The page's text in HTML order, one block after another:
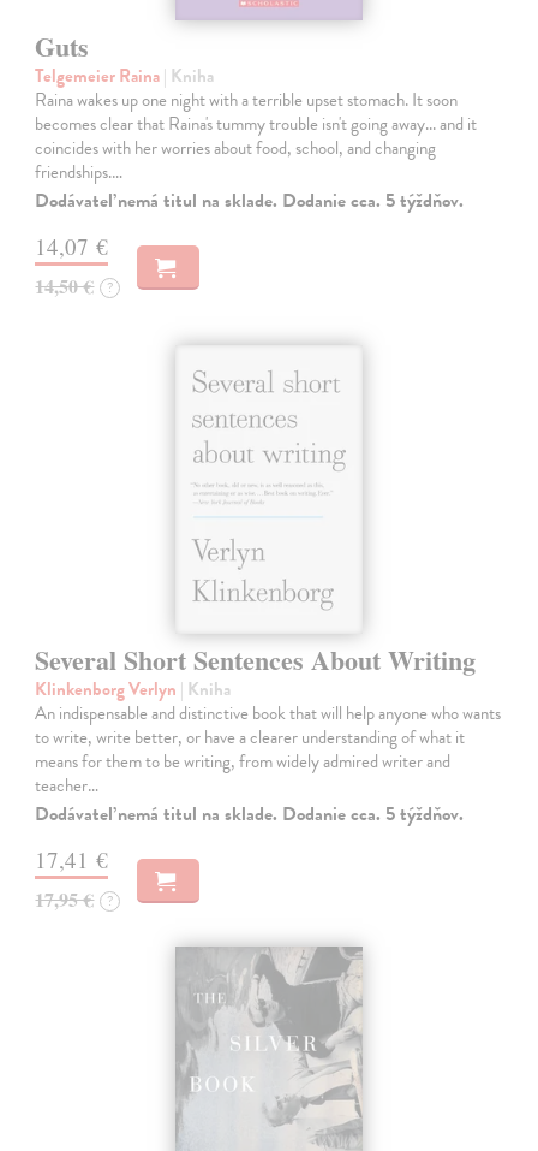
Guts
Telgemeier Raina| Kniha
Raina wakes up one night with a terrible upset stomach. It soon
becomes clear that Raina's tummy trouble isn't going away... and it
coincides with her worries about food, school, and changing
friendships.…
Dodávateľ nemá titul na sklade. Dodanie cca. 5 týždňov.
14,07 €
14,50 € ?
Several Short Sentences About Writing
Klinkenborg Verlyn | Kniha
An indispensable and distinctive book that will help anyone who wants
to write, write better, or have a clearer understanding of what it
means for them to be writing, from widely admired writer and
teacher…
Dodávateľ nemá titul na sklade. Dodanie cca. 5 týždňov.
17,41 €
17,95 € ?